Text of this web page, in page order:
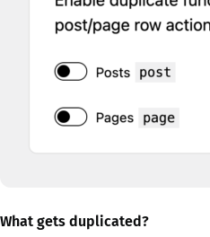
What gets duplicated?